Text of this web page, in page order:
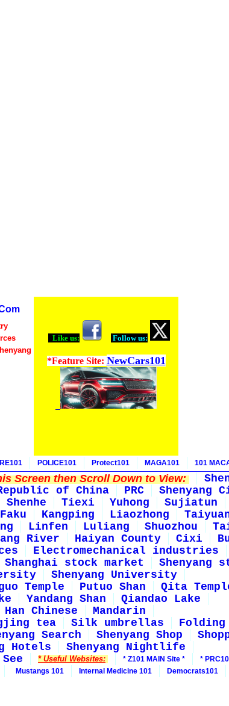
Like us: Follow us:
*Feature Site: NewCars101
POLICE101 Protect101 MAGA101 101
Screen then Scroll Down to View:
of China PRC
Shenyang
Shenhe Tiexi Yuhong
Sujiatun
Faku Kangping Liaozhong
Linfen Luliang Shuozhou
River Haiyan County Cixi
Electromechanical industries
Shanghai stock market
Shenyang
Shenyang University
Temple Putuo Shan
Qita
Yandang Shan
Qiandao Lake
Han Chinese
Mandarin
tea Silk umbrellas
Search Shenyang Shop
Hotels
Shenyang Nightlife
* Useful Websites: * Z101 MAIN Site *
*
Mustangs 101 Internal Medicine 101
Democrats101